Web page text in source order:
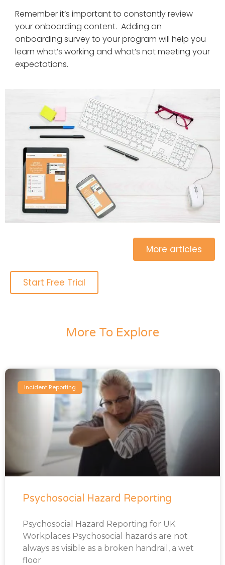
Remember it’s important to constantly review
your onboarding content. Adding an
onboarding survey to your program will help you
learn what’s working and what’s not meeting your
expectations.
More articles
Start Free Trial
More To Explore
Incident Reporting
Psychosocial Hazard Reporting
Psychosocial Hazard Reporting for UK
Workplaces Psychosocial hazards are not
always as visible as a broken handrail, a wet
floor